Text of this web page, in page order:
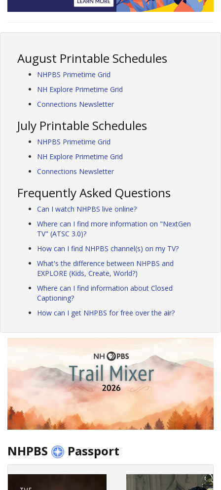
August Printable Schedules
NHPBS Primetime Grid
NH Explore Primetime Grid
Connections Newsletter
July Printable Schedules
NHPBS Primetime Grid
NH Explore Primetime Grid
Connections Newsletter
Frequently Asked Questions
Can I watch NHPBS live online?
Where can I find more information on "NextGen
TV" (ATSC 3.0)?
How can I find NHPBS channel(s) on my TV?
What's the difference between NHPBS and
EXPLORE (Kids, Create, World?)
Where can I find information about Closed
Captioning?
How can I get NHPBS for free over the air?
NHPBS Passport